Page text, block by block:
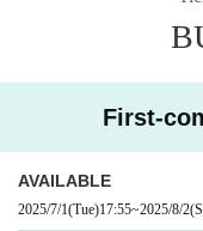
・RAVEMAN (Aural
https://x.com/
First-
AVAILABLE
2025/7/1(Tue)17:55~2025/8/2